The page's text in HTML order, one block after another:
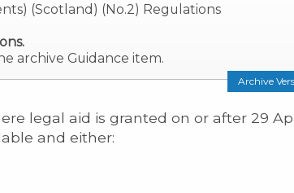
(Scotland) (No.2) Regulations
archive Guidance item.
Archive
legal aid is granted on or after 29
and either: